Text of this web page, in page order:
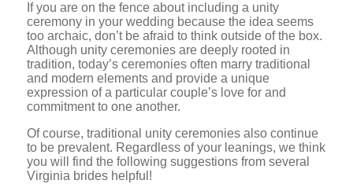
If you are on the fence about including a unity
ceremony in your wedding because the idea seems
too archaic, don’t be afraid to think outside of the box.
Although unity ceremonies are deeply rooted in
tradition, today’s ceremonies often marry traditional
and modern elements and provide a unique
expression of a particular couple’s love for and
commitment to one another.
Of course, traditional unity ceremonies also continue
to be prevalent. Regardless of your leanings, we think
you will find the following suggestions from several
Virginia brides helpful!